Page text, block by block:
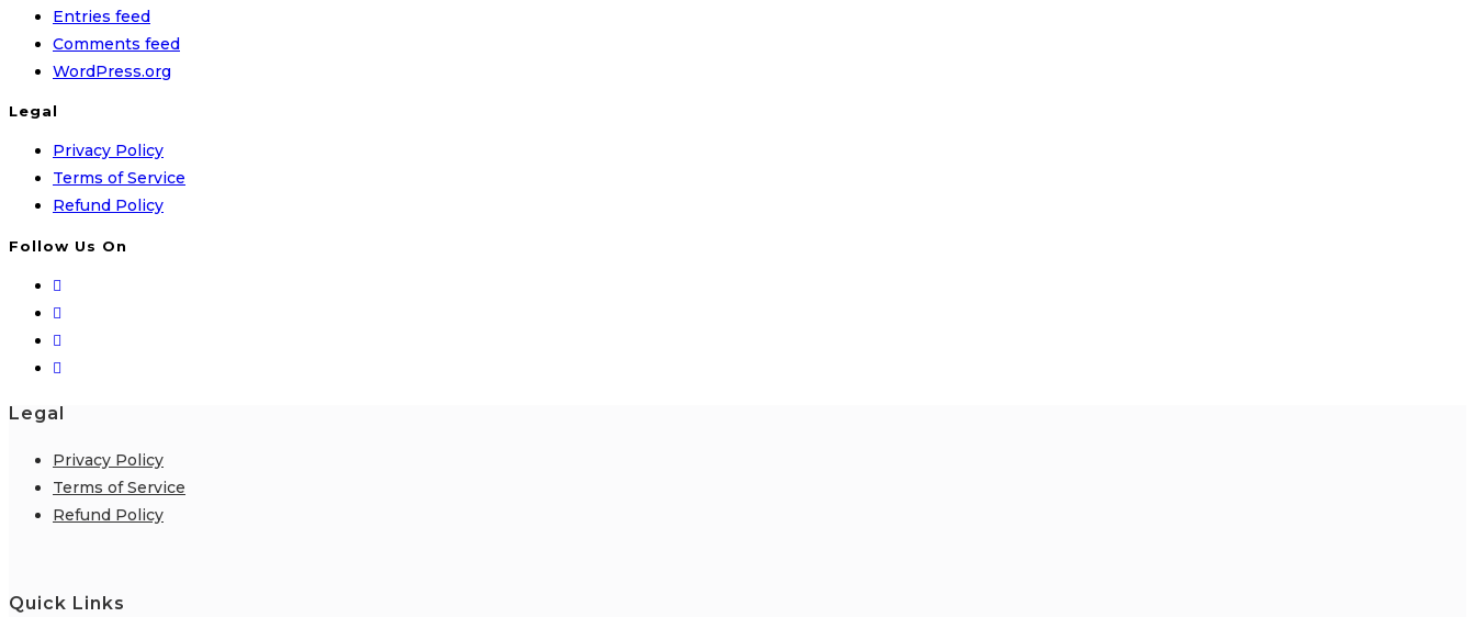
Entries feed
Comments feed
WordPress.org
Legal
Privacy Policy
Terms of Service
Refund Policy
Follow Us On
Legal
Privacy Policy
Terms of Service
Refund Policy
Quick Links